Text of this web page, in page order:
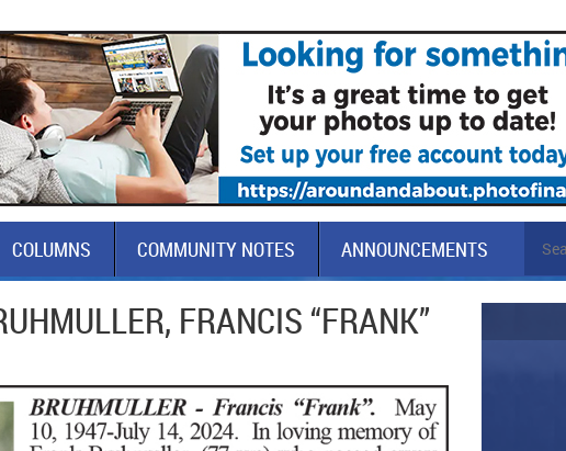
COLUMNS COMMUNITY NOTES ANNOUNCEMENTS
FRANCIS “FRANK”